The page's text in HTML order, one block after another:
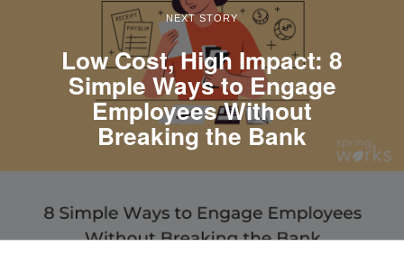
NEXT STORY
Low Cost, High Impact: 8
Simple Ways to Engage
Employees Without
Breaking the Bank